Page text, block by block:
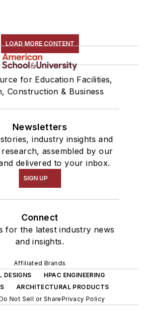
LOAD MORE CONTENT
for Education Facilities,
Construction & Business
Newsletters
industry insights and
assembled by our
delivered to your inbox.
SIGN UP
Connect
for the latest industry news
and insights.
Affiliated Brands
DESIGNS
HPAC ENGINEERING
ARCHITECTURAL PRODUCTS
Not Sell or SharePrivacy Policy